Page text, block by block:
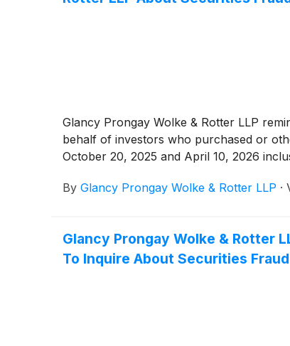
Glancy Prongay Wolke & Rotter LLP
behalf of investors who purchased or
October 20, 2025 and April 10, 2026
By Glancy Prongay Wolke & Rotter LLP ·
Glancy Prongay Wolke & Rotter
To Inquire About Securities